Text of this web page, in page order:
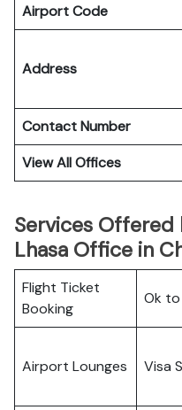
Airport Code
Address
Contact Number
View All Offices
Services Offered
Lhasa Office in
Flight Ticket
Booking
Ok
Airport Lounges Visa